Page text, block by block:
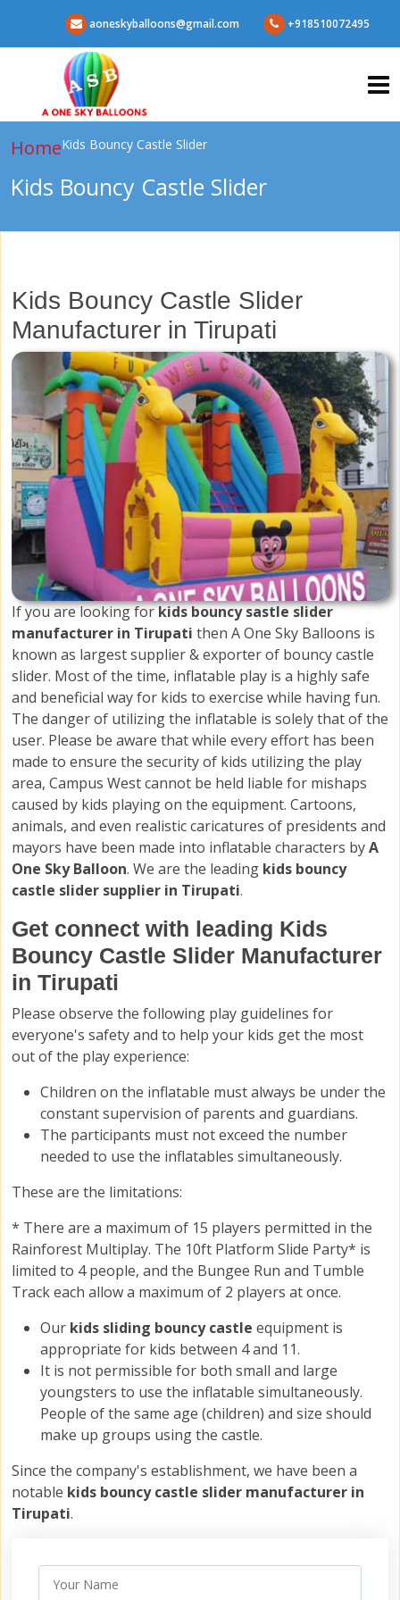
aoneskyballoons@gmail.com +918510072495
HomeKids Bouncy Castle Slider
Kids Bouncy Castle Slider
Kids Bouncy Castle Slider
Manufacturer in Tirupati
If you are looking forkids bouncy sastle slider
manufacturer in Tirupati then A One Sky Balloons is
known as largest supplier & exporter of bouncy castle
slider. Most of the time, inflatable play is a highly safe
and beneficial way for kids to exercise while having fun.
The danger of utilizing the inflatable is solely that of the
user. Please be aware that while every effort has been
made to ensure the security of kids utilizing the play
area, Campus West cannot be held liable for mishaps
caused by kids playing on the equipment. Cartoons,
animals, and even realistic caricatures of presidents and
mayors have been made into inflatable characters byA
One Sky Balloon. We are the leading kids bouncy
castle slider supplier in Tirupati.
Get connect with leading Kids
Bouncy Castle Slider Manufacturer
in Tirupati
Please observe the following play guidelines for
everyone's safety and to help your kids get the most
out of the play experience:
Children on the inflatable must always be under the
constant supervision of parents and guardians.
The participants must not exceed the number
needed to use the inflatables simultaneously.
These are the limitations:
* There are a maximum of 15 players permitted in the
Rainforest Multiplay. The 10ft Platform Slide Party* is
limited to 4 people, and the Bungee Run and Tumble
Track each allow a maximum of 2 players at once.
Our kids sliding bouncy castle equipment is
appropriate for kids between 4 and 11.
It is not permissible for both small and large
youngsters to use the inflatable simultaneously.
People of the same age (children) and size should
make up groups using the castle.
Since the company's establishment, we have been a
notable kids bouncy castle slider manufacturer in
Tirupati.